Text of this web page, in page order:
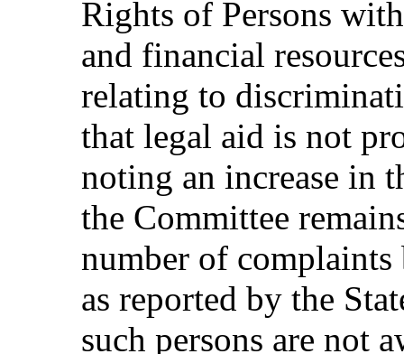
Rights of Persons
and financial
relating to
that legal aid is not
noting an increase in
the Committee
number of
as reported by the
such persons are not